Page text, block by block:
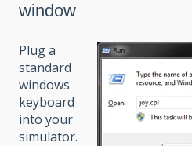
window
Plug a
standard
windows
keyboard
into your
simulator.